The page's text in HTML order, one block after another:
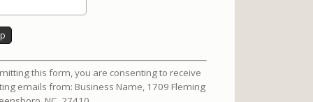
this form, you are consenting to receive
emails from: Business Name, 1709 Fleming